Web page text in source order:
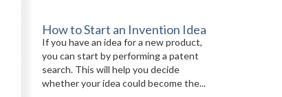
How to Start an Invention Idea
If you have an idea for a new product,
you can start by performing a patent
search. This will help you decide
whether your idea could become the...